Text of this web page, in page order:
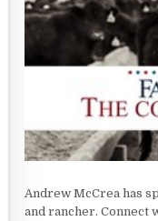
Andrew McCrea has
and rancher. Connect